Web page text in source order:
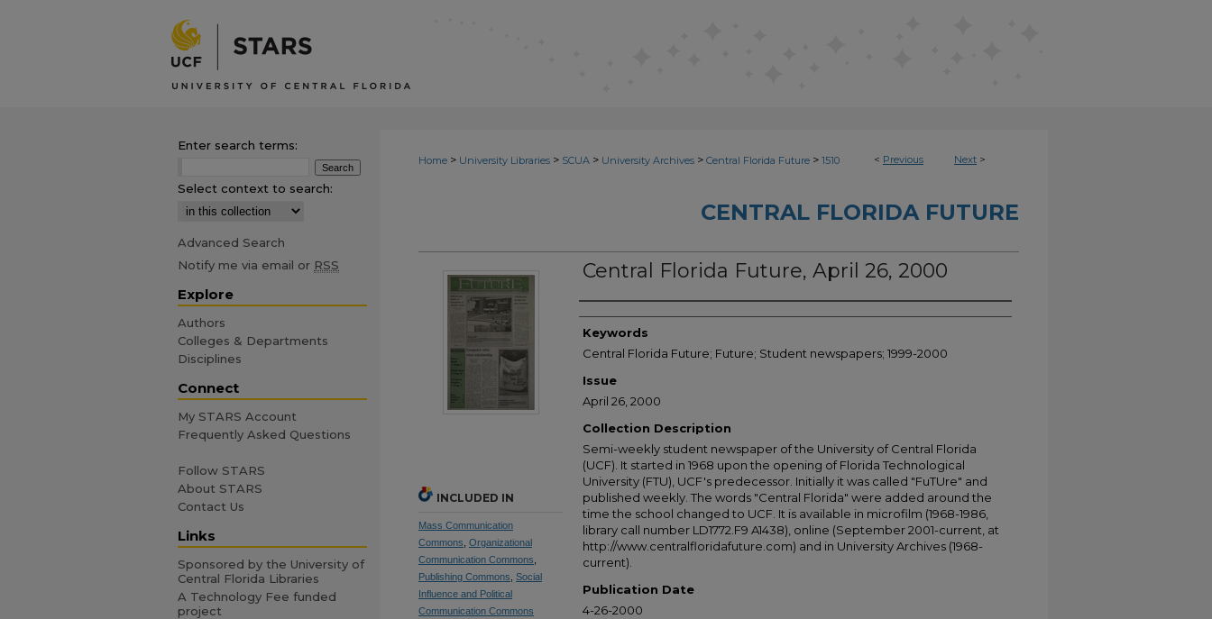
< Previous Next >
Home > University Libraries > SCUA > University Archives > Central Florida Future > 1510
CENTRAL FLORIDA FUTURE
Central Florida Future, April 26, 2000
Creator
Keywords
Central Florida Future; Future; Student newspapers; 1999-2000
Issue
April 26, 2000
Collection Description
Semi-weekly student newspaper of the University of Central Florida
(UCF). It started in 1968 upon the opening of Florida Technological
University (FTU), UCF's predecessor. Initially it was called "FuTUre" and
published weekly. The words "Central Florida" were added around the
time the school changed to UCF. It is available in microfilm (1968-1986,
library call number LD1772.F9 A1438), online (September 2001-current, at
http://www.centralfloridafuture.com) and in University Archives (1968-
current).
Publication Date
4-26-2000
INCLUDED IN
Mass Communication
Commons Organizational
Communication Commons
Publishing Commons Social
Influence and Political
Communication Commons
Enter search terms:
Select context to search:
Advanced Search
Notify me via email or RSS
Explore
Authors
Colleges & Departments
Disciplines
Connect
My STARS Account
Frequently Asked Questions
Follow STARS
About STARS
Contact Us
Links
Sponsored by the University of
Central Florida Libraries
A Technology Fee funded
project